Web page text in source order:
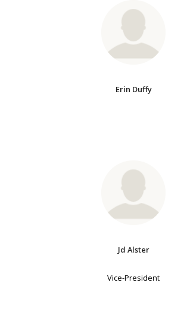
Erin Duffy
Jd Alster
Vice-President